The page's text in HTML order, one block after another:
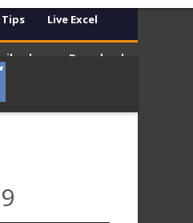
Live Excel
Download